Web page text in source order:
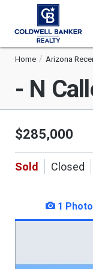
Home Arizona
- N
$285,000
Sold Closed
1 Photo
a